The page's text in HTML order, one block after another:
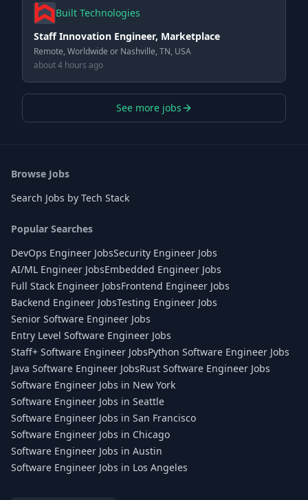
Built Technologies
Staff Innovation Engineer, Marketplace
Remote, Worldwide or Nashville, TN, USA
about 4 hours ago
See more jobs
Browse Jobs
Search Jobs by Tech Stack
Popular Searches
DevOps Engineer JobsSecurity Engineer Jobs
AI/ML Engineer JobsEmbedded Engineer Jobs
Full Stack Engineer JobsFrontend Engineer Jobs
Backend Engineer JobsTesting Engineer Jobs
Senior Software Engineer Jobs
Entry Level Software Engineer Jobs
Staff+ Software Engineer JobsPython Software Engineer Jobs
Java Software Engineer JobsRust Software Engineer Jobs
Software Engineer Jobs in New York
Software Engineer Jobs in Seattle
Software Engineer Jobs in San Francisco
Software Engineer Jobs in Chicago
Software Engineer Jobs in Austin
Software Engineer Jobs in Los Angeles